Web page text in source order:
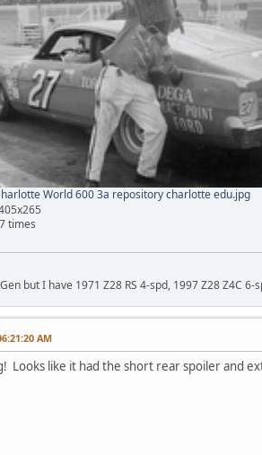
World 600 3a repository charlotte edu.jpg
times
but I have 1971 Z28 RS 4-spd, 1997 Z28 Z4C 6-
AM
Looks like it had the short rear spoiler and